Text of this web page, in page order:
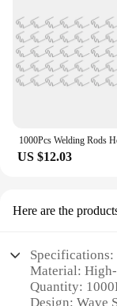
US $12.03
Here are the
Specifications:
Material:
Quantity:
Design: Wave